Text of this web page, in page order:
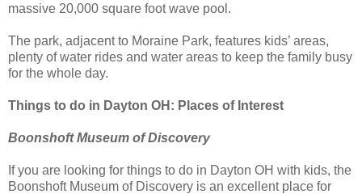
massive 20,000 square foot wave pool.
The park, adjacent to Moraine Park, features kids’ areas,
plenty of water rides and water areas to keep the family busy
for the whole day.
Things to do in Dayton OH: Places of Interest
Boonshoft Museum of Discovery
If you are looking for things to do in Dayton OH with kids, the
Boonshoft Museum of Discovery is an excellent place for